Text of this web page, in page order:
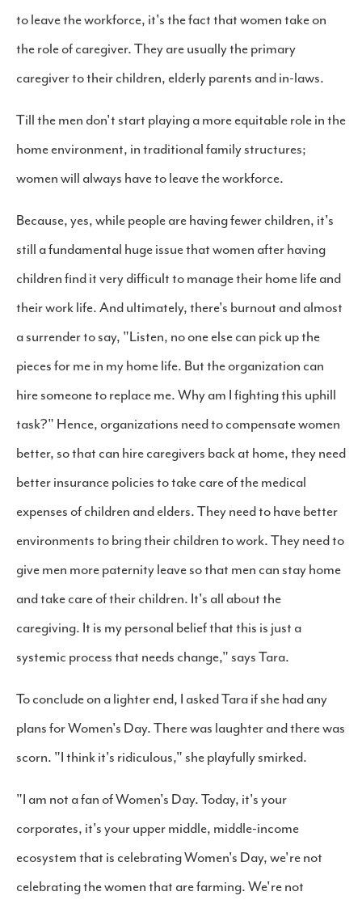
to leave the workforce, it's the fact that women take on
the role of caregiver. They are usually the primary
caregiver to their children, elderly parents and in-laws.
Till the men don't start playing a more equitable role in the
home environment, in traditional family structures;
women will always have to leave the workforce.
Because, yes, while people are having fewer children, it's
still a fundamental huge issue that women after having
children find it very difficult to manage their home life and
their work life. And ultimately, there's burnout and almost
a surrender to say, "Listen, no one else can pick up the
pieces for me in my home life. But the organization can
hire someone to replace me. Why am I fighting this uphill
task?" Hence, organizations need to compensate women
better, so that can hire caregivers back at home, they need
better insurance policies to take care of the medical
expenses of children and elders. They need to have better
environments to bring their children to work. They need to
give men more paternity leave so that men can stay home
and take care of their children. It's all about the
caregiving. It is my personal belief that this is just a
systemic process that needs change," says Tara.
To conclude on a lighter end, I asked Tara if she had any
plans for Women's Day. There was laughter and there was
scorn. "I think it's ridiculous," she playfully smirked.
"I am not a fan of Women's Day. Today, it's your
corporates, it's your upper middle, middle-income
ecosystem that is celebrating Women's Day, we're not
celebrating the women that are farming. We're not